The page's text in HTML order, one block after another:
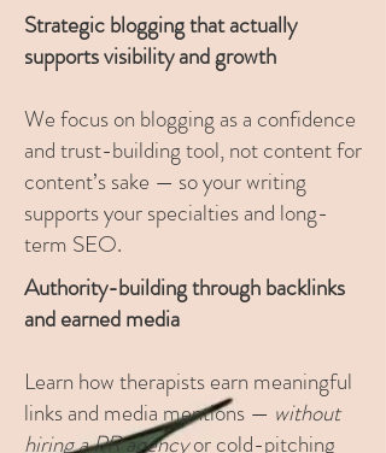
Strategic blogging that actually
supports visibility and growth
We focus on blogging as a confidence
and trust-building tool, not content for
content’s sake — so your writing
supports your specialties and long-
term SEO.
Authority-building through backlinks
and earned media
Learn how therapists earn meaningful
links and media mentions — without
hiring a PR agencyor cold-pitching